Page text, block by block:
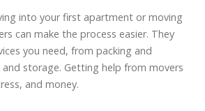
into your first apartment or moving
can make the process easier. They
you need, from packing and
storage. Getting help from movers
and money.